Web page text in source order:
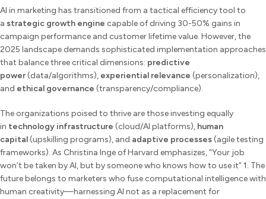
AI in marketing has transitioned from a tactical efficiency tool to
a strategic growth engine capable of driving 30-50% gains in
campaign performance and customer lifetime value. However, the
2025 landscape demands sophisticated implementation approaches
that balance three critical dimensions: predictive
power(data/algorithms), experiential relevance (personalization),
and ethical governance (transparency/compliance).
The organizations poised to thrive are those investing equally
in technology infrastructure (cloud/AI platforms), human
capital(upskilling programs), and adaptive processes(agile testing
frameworks). As Christina Inge of Harvard emphasizes, “Your job
won’t be taken by AI, but by someone who knows how to use it” 1. The
future belongs to marketers who fuse computational intelligence with
human creativity—harnessing AI not as a replacement for